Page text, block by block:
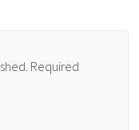
Required